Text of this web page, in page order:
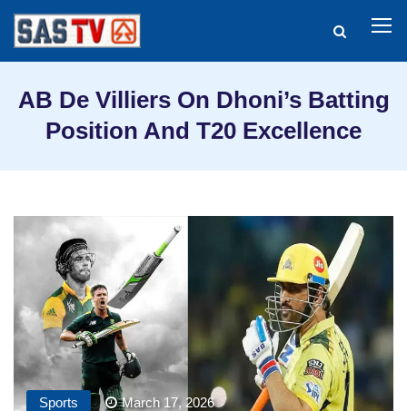
AB De Villiers On Dhoni’s Batting
Position And T20 Excellence
Sports March 17, 2026